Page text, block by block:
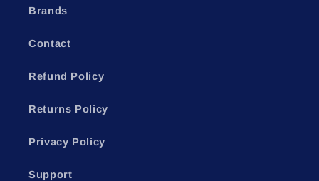
Brands
Contact
Refund Policy
Returns Policy
Privacy Policy
Support